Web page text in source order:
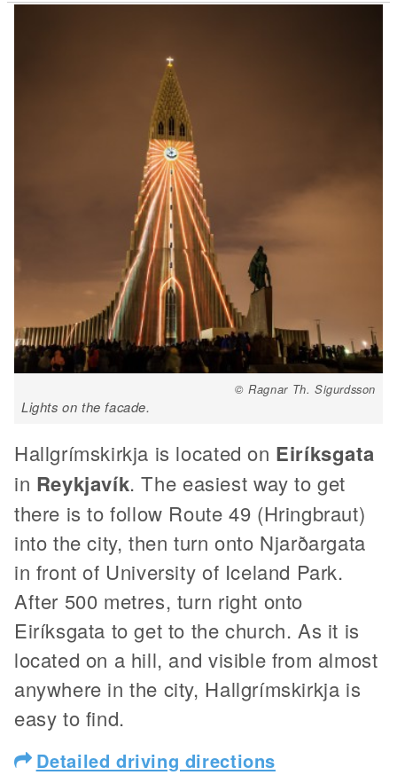
© Ragnar Th. Sigurdsson
Lights on the facade.
Hallgrímskirkja is located on Eiríksgata
in Reykjavík. The easiest way to get
there is to follow Route 49 (Hringbraut)
into the city, then turn onto Njarðargata
in front of University of Iceland Park.
After 500 metres, turn right onto
Eiríksgata to get to the church. As it is
located on a hill, and visible from almost
anywhere in the city, Hallgrímskirkja is
easy to find.
Detailed driving directions